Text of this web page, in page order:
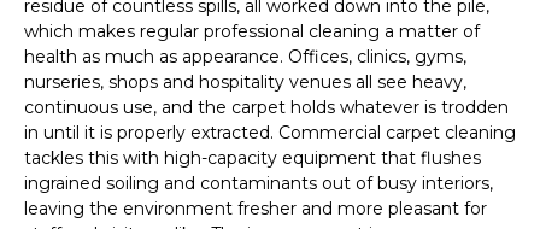
residue of countless spills, all worked down into the pile,
which makes regular professional cleaning a matter of
health as much as appearance. Offices, clinics, gyms,
nurseries, shops and hospitality venues all see heavy,
continuous use, and the carpet holds whatever is trodden
in until it is properly extracted. Commercial carpet cleaning
tackles this with high-capacity equipment that flushes
ingrained soiling and contaminants out of busy interiors,
leaving the environment fresher and more pleasant for